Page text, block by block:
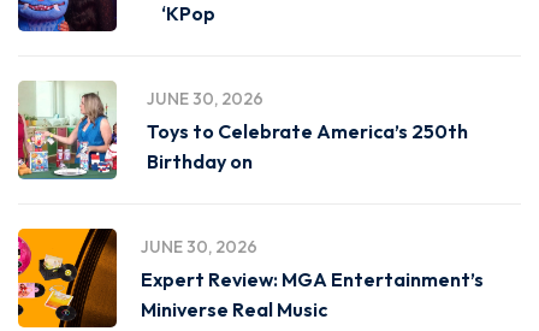
‘KPop
JUNE 30, 2026
Toys to Celebrate America’s 250th
Birthday on
JUNE 30, 2026
Expert Review: MGA Entertainment’s
Miniverse Real Music